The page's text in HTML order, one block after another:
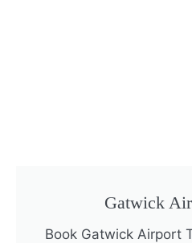
Gatwick
Book Gatwick Airport